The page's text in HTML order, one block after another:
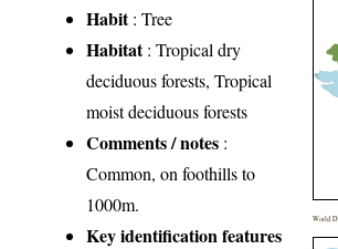
Habit: Tree
Habitat: Tropical dry
deciduous forests, Tropical
moist deciduous forests
Comments / notes :
Common, on foothills to
1000m.
Key identification features
World